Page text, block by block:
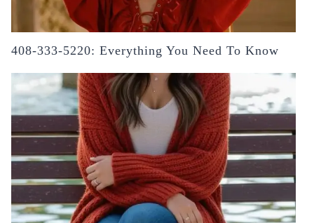
408-333-5220: Everything You Need To Know